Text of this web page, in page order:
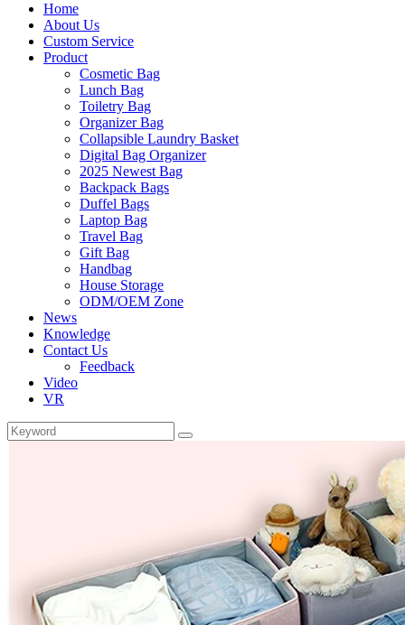
Home
About Us
Custom Service
Product
Cosmetic Bag
Lunch Bag
Toiletry Bag
Organizer Bag
Collapsible Laundry Basket
Digital Bag Organizer
2025 Newest Bag
Backpack Bags
Duffel Bags
Laptop Bag
Travel Bag
Gift Bag
Handbag
House Storage
ODM/OEM Zone
News
Knowledge
Contact Us
Feedback
Video
VR